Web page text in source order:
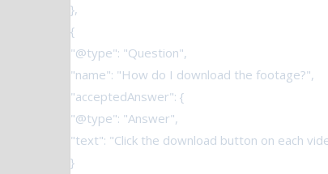
},
{
"@type": "Question",
"name": "How do I download the footage?",
"acceptedAnswer": {
"@type": "Answer",
"text": "Click the download button on each
}